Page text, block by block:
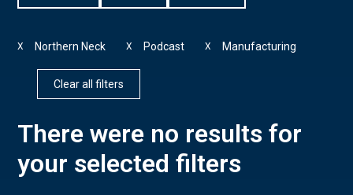
Northern Neck
X Podcast
X Manufacturing
X
Clear all filters
There were no results for
your selected filters